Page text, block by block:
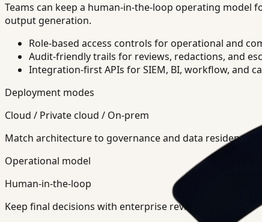
Teams can keep a human-in-the-loop operating
output generation.
Role-based access controls for operational and
Audit-friendly trails for reviews, redactions, and
Integration-first APIs for SIEM, BI, workflow, and
Deployment modes
Cloud / Private cloud / On-prem
Match architecture to governance and data residency
Operational model
Human-in-the-loop
Keep final decisions with enterprise review teams.